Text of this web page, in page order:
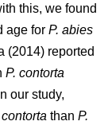
this, we found
age for P. abies
(2014) reported
P. contorta
our study,
contorta than P.